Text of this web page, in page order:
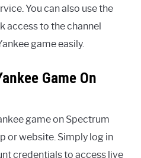
You can also use the
access to the channel
game easily.
Game On
game on Spectrum
or website. Simply log in
credentials to access live